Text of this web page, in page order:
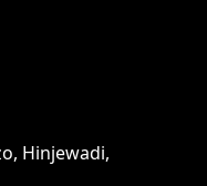
Hinjewadi,